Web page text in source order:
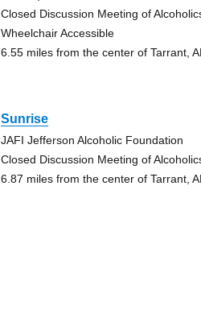
Closed Discussion Meeting of
Wheelchair Accessible
6.55 miles from the center of Tarrant, AL
Sunrise
JAFI Jefferson Alcoholic Foundation
Closed Discussion Meeting of
6.87 miles from the center of Tarrant, AL